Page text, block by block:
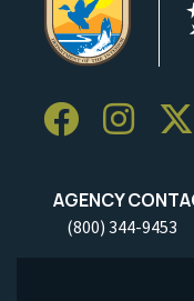
AGENCY
(800) 344-9453